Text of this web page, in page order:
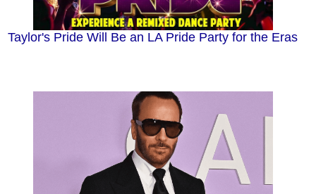
Taylor's Pride Will Be an LA Pride Party for the Eras